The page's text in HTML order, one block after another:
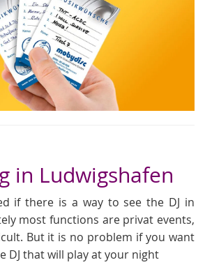
in Ludwigshafen
if there is a way to see the DJ in
most functions are privat events,
But it is no problem if you want
DJ that will play at your night